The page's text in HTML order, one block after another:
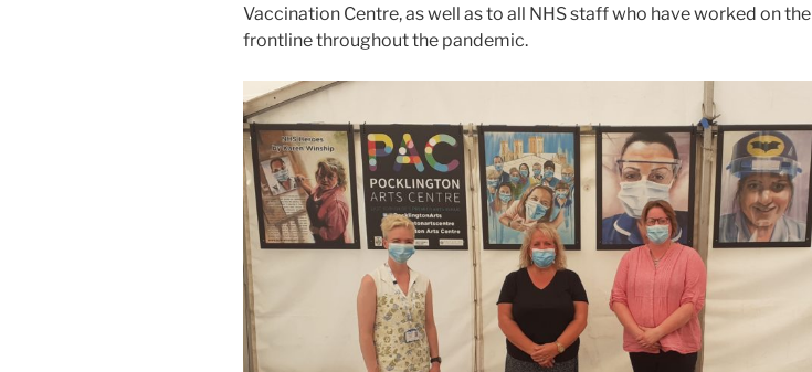
Vaccination Centre, as well as to all NHS staff who have worked on the
frontline throughout the pandemic.